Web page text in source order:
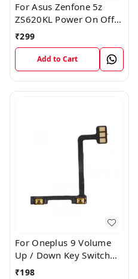
For Asus Zenfone 5z
ZS620KL Power On Off
Volume Button Key Flex
Cable
₹299
Add to Cart
For Oneplus 9 Volume
Up / Down Key Switch
Flex Strip Cable
₹198